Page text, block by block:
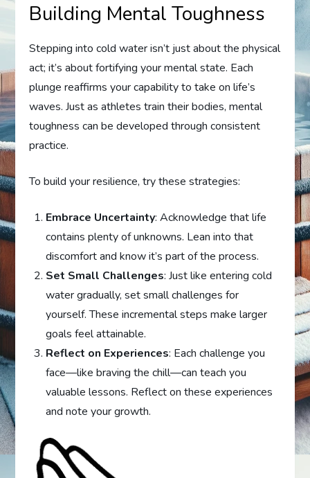
Building Mental Toughness
Stepping into cold water isn’t just about the physical
act; it’s about fortifying your mental state. Each
plunge reaffirms your capability to take on life’s
waves. Just as athletes train their bodies, mental
toughness can be developed through consistent
practice.
To build your resilience, try these strategies:
Embrace Uncertainty: Acknowledge that life
contains plenty of unknowns. Lean into that
discomfort and know it’s part of the process.
Set Small Challenges: Just like entering cold
water gradually, set small challenges for
yourself. These incremental steps make larger
goals feel attainable.
Reflect on Experiences: Each challenge you
face—like braving the chill—can teach you
valuable lessons. Reflect on these experiences
and note your growth.